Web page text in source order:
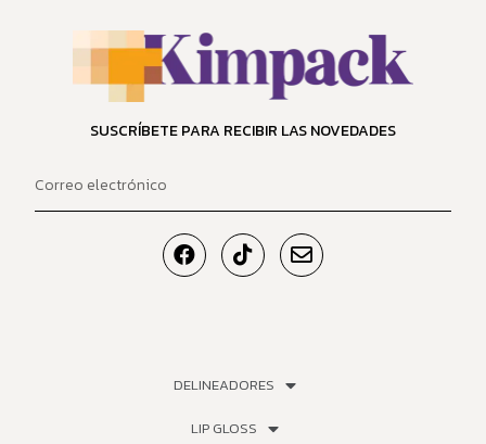
SUSCRÍBETE PARA RECIBIR LAS NOVEDADES
DELINEADORES
LIP GLOSS